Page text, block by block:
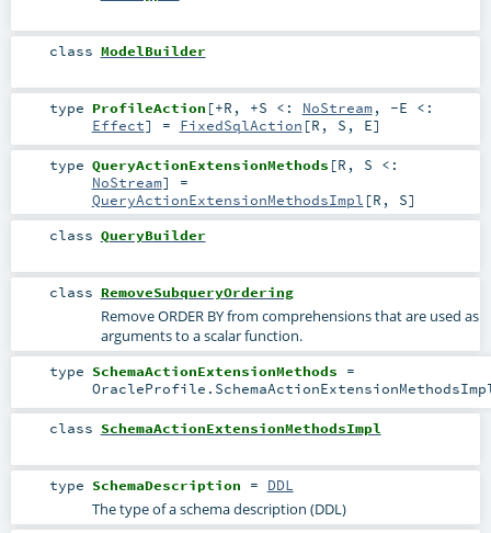
class ModelBuilder
type ProfileAction [+R , +S <: NoStream, -E <:
Effect] = FixedSqlAction [R , S , E]
type QueryActionExtensionMethods [R , S <:
NoStream]
=
QueryActionExtensionMethodsImpl [R , S]
class QueryBuilder
class RemoveSubqueryOrdering
Remove ORDER BY from comprehensions that are used as
arguments to a scalar function.
type SchemaActionExtensionMethods =
class SchemaActionExtensionMethodsImpl
type SchemaDescription = DDL
The type of a schema description (DDL)